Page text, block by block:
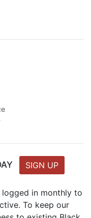
SIGN UP
logged in monthly to
To keep our